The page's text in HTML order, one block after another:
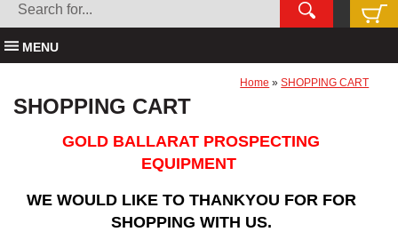
MENU
Home »SHOPPING CART
SHOPPING CART
GOLD BALLARAT PROSPECTING
EQUIPMENT
WE WOULD LIKE TO THANKYOU FOR FOR
SHOPPING WITH US.